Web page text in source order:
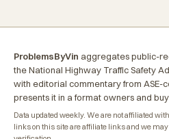
ProblemsByVin aggregates public-
the National Highway Traffic Safety
with editorial commentary from ASE-
presents it in a format owners and
Data updated weekly. We are not affiliated
links on this site are affiliate links and we